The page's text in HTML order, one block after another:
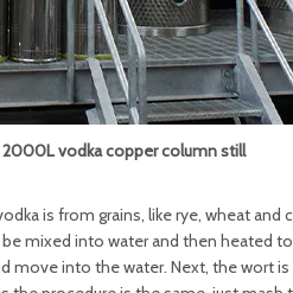
2000L vodka copper column still
is from grains, like rye, wheat
mixed into water and then heated
move into the water. Next, the wort